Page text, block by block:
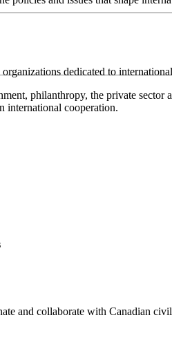
dedicated to
philanthropy, the private sector
international cooperation.
and collaborate with Canadian